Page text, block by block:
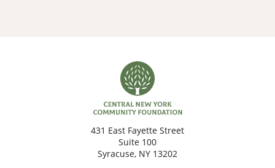
431 East Fayette Street
Suite 100
Syracuse, NY 13202